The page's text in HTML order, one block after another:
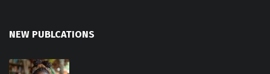
NEW PUBLCATIONS